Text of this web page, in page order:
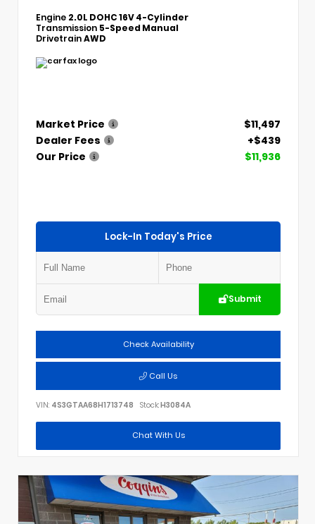
Engine 2.0L DOHC 16V 4-Cylinder
Transmission 5-Speed Manual
DrivetrainAWD
Market Price
$11,497
Dealer Fees
+$439
Our Price
$11,936
Lock-In Today's Price
Submit
Check Availability
Call Us
VIN: 4S3GTAA68H1713748 Stock:H3084A
Chat With Us